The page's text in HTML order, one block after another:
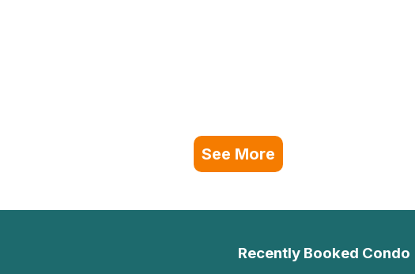
See More
Recently Booked Condo